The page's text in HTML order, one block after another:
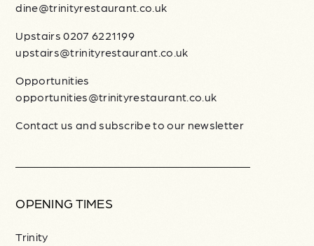
dine@trinityrestaurant.co.uk
Upstairs 0207 6221199
upstairs@trinityrestaurant.co.uk
Opportunities
opportunities@trinityrestaurant.co.uk
Contact us and subscribe to our newsletter
OPENING TIMES
Trinity